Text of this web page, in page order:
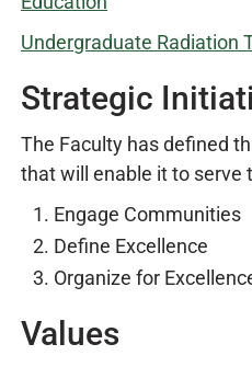
Undergraduate Radiation
Strategic
The Faculty has defined
that will enable it to serve
Engage Communities
Define Excellence
Organize for
Values